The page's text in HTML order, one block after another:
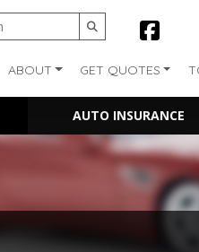
ABOUT GET QUOTES
AUTO INSURANCE